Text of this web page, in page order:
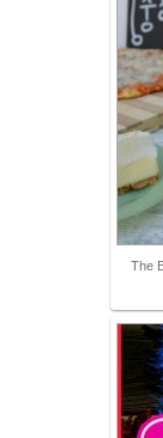
The